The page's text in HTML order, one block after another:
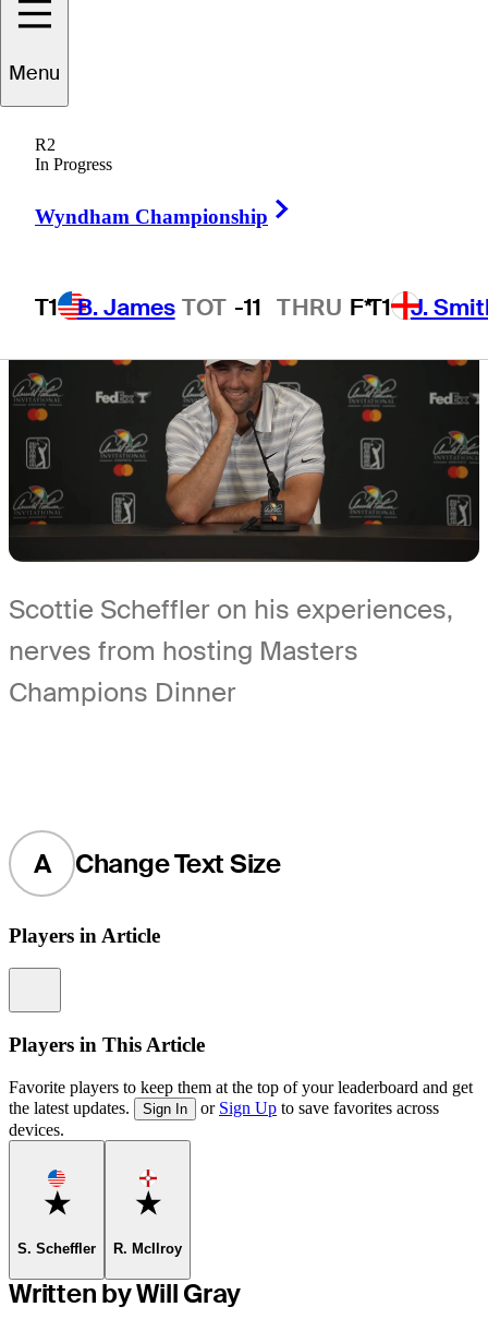
Menu
R2
In Progress
Wyndham Championship
T1 B. James TOT -11 THRU F*T1 J.Hot
year’s first major
5 Min ReadGolfbet News
Scottie Scheffler on his experiences,
nerves from hosting Masters
Champions Dinner
A Change Text Size
Players in Article
Players in This Article
Favorite players to keep them at the top of your leaderboard and get
the latest updates.
Sign In or Sign Up to save favorites across
devices.
Favorite
S. Scheffler
Favorite
R. McIlroy
Written by Will Gray